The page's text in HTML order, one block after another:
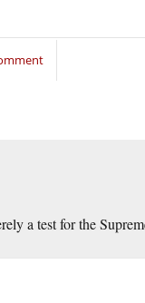
a test for the